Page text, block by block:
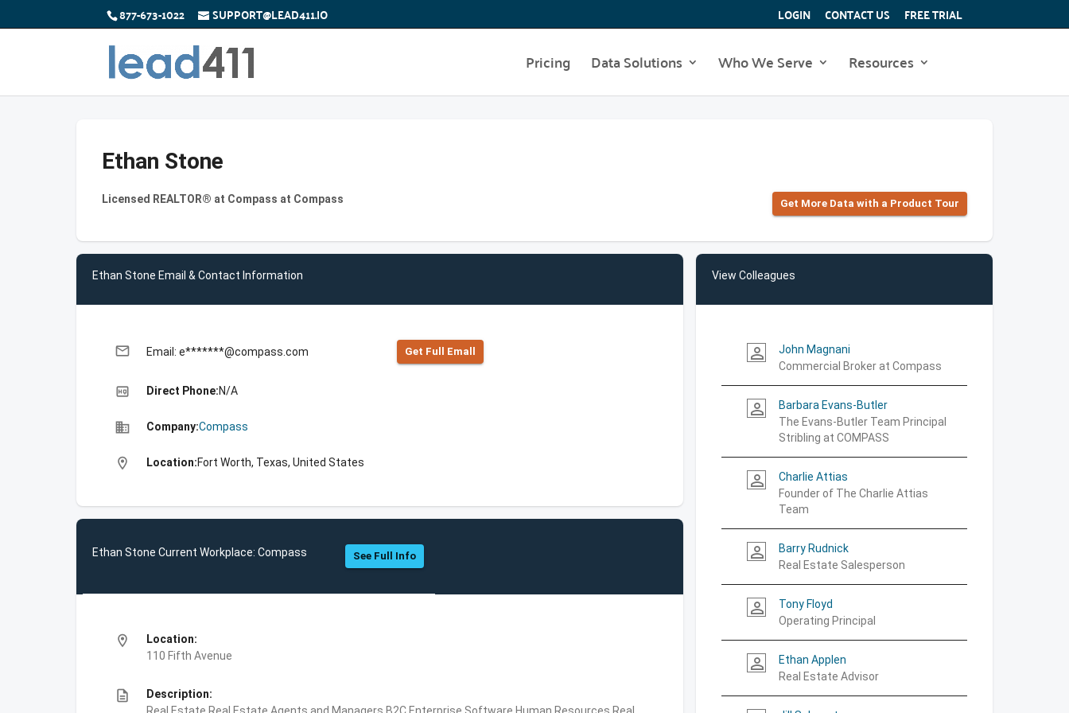
877-673-1022 SUPPORT@LEAD411.IO LOGIN CONTACT US FREE TRIAL
Pricing Data Solutions Who We Serve Resources
Ethan Stone
Licensed REALTOR® at Compass at Compass Get More Data with a Product Tour
Ethan Stone Email & Contact Information
email Email: e*******@compass.com Get Full Emall
high_quality Direct Phone:N/A
business Company:Compass
location_on Location:Fort Worth, Texas, United States
Ethan Stone Current Workplace: Compass See Full Info
location_on
Location:
110 Fifth Avenue
description
Description:
View Colleagues
person_outline
John Magnani
Commercial Broker at Compass
person_outline
Barbara Evans-Butler
The Evans-Butler Team Principal
Stribling at COMPASS
person_outline
Charlie Attias
Founder of The Charlie Attias
Team
person_outline
Barry Rudnick
Real Estate Salesperson
person_outline
Tony Floyd
Operating Principal
person_outline
Ethan Applen
Real Estate Advisor